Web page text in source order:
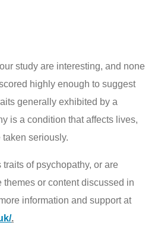
study are interesting, and none
highly enough to suggest
generally exhibited by a
is a condition that affects lives,
seriously.
traits of psychopathy, or are
themes or content discussed in
information and support at
.